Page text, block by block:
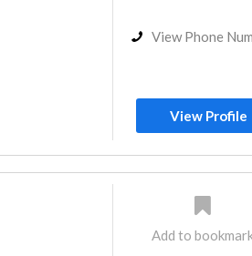
View Phone
View Profile
Add to